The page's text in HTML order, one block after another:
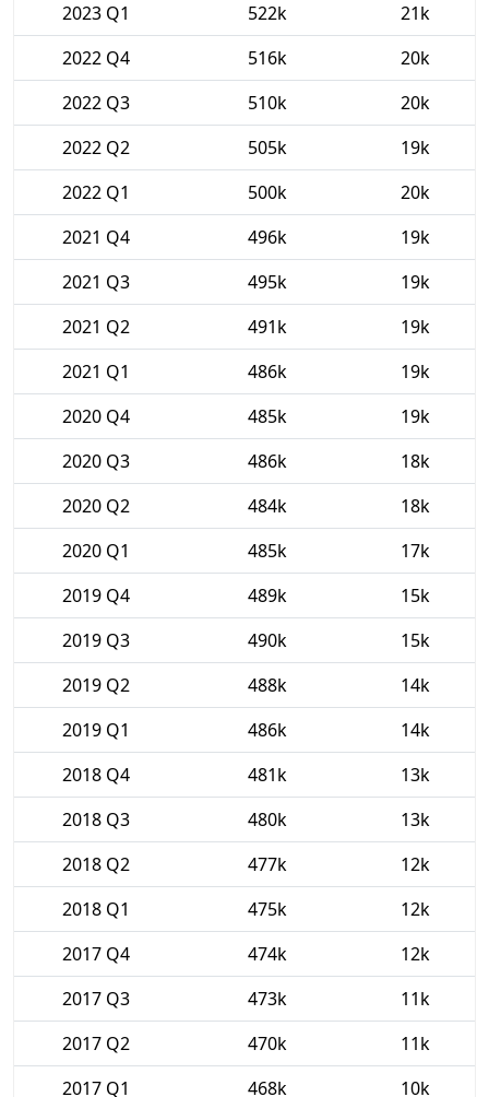
2023 Q1
522k
21k
2022 Q4
516k
20k
2022 Q3
510k
20k
2022 Q2
505k
19k
2022 Q1
500k
20k
2021 Q4
496k
19k
2021 Q3
495k
19k
2021 Q2
491k
19k
2021 Q1
486k
19k
2020 Q4
485k
19k
2020 Q3
486k
18k
2020 Q2
484k
18k
2020 Q1
485k
17k
2019 Q4
489k
15k
2019 Q3
490k
15k
2019 Q2
488k
14k
2019 Q1
486k
14k
2018 Q4
481k
13k
2018 Q3
480k
13k
2018 Q2
477k
12k
2018 Q1
475k
12k
2017 Q4
474k
12k
2017 Q3
473k
11k
2017 Q2
470k
11k
2017 Q1
468k 10k